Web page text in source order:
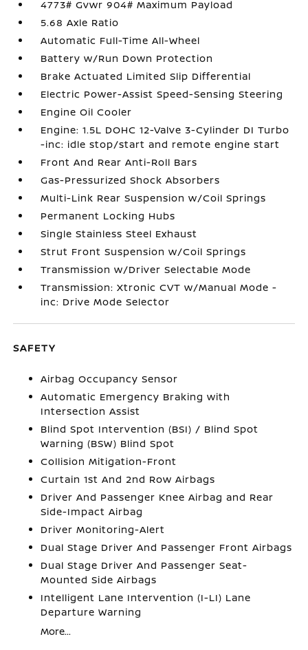
4773# Gvwr 904# Maximum Payload
5.68 Axle Ratio
Automatic Full-Time All-Wheel
Battery w/Run Down Protection
Brake Actuated Limited Slip Differential
Electric Power-Assist Speed-Sensing Steering
Engine Oil Cooler
Engine: 1.5L DOHC 12-Valve 3-Cylinder DI Turbo
-inc: idle stop/start and remote engine start
Front And Rear Anti-Roll Bars
Gas-Pressurized Shock Absorbers
Multi-Link Rear Suspension w/Coil Springs
Permanent Locking Hubs
Single Stainless Steel Exhaust
Strut Front Suspension w/Coil Springs
Transmission w/Driver Selectable Mode
Transmission: Xtronic CVT w/Manual Mode -
inc: Drive Mode Selector
SAFETY
Airbag Occupancy Sensor
Automatic Emergency Braking with
Intersection Assist
Blind Spot Intervention (BSI) / Blind Spot
Warning (BSW) Blind Spot
Collision Mitigation-Front
Curtain 1st And 2nd Row Airbags
Driver And Passenger Knee Airbag and Rear
Side-Impact Airbag
Driver Monitoring-Alert
Dual Stage Driver And Passenger Front Airbags
Dual Stage Driver And Passenger Seat-
Mounted Side Airbags
Intelligent Lane Intervention (I-LI) Lane
Departure Warning
More...